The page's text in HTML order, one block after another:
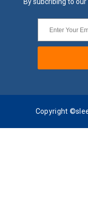
By subcribing to
Copyright